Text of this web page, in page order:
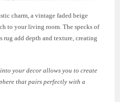
charm, a vintage faded beige
to your living room. The specks of
rug add depth and texture, creating
your decor allows you to create
that pairs perfectly with a